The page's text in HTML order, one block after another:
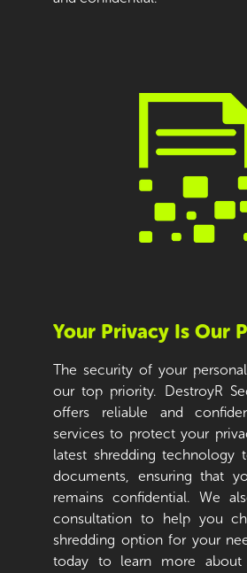
Your Privacy Is Our
The security of your
our top priority. DestroyR
offers reliable and
services to protect your
latest shredding technology
documents, ensuring that
remains confidential. We
consultation to help you
shredding option for your
today to learn more about